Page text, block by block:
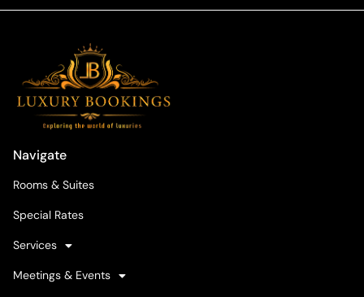
Navigate
Rooms & Suites
Special Rates
Services
Meetings & Events